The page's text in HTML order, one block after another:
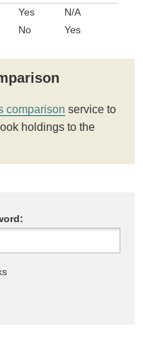
Yes
N/A
No Yes
comparison service to
holdings to the